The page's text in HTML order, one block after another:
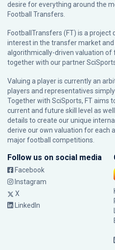
desire for everything around the
Football Transfers.
FootballTransfers (FT) is a
interest in the transfer market and
algorithmically-driven valuation of
together with our partner
Valuing a player is currently an
players and representatives
Together with SciSports, FT aims
current and future skill level as
details to create our unique
derive our own valuation for each
major football competitions.
Follow us on social media
Facebook
Instagram
X
LinkedIn